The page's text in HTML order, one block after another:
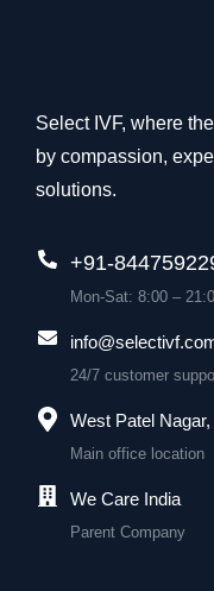
Select IVF, where
by compassion,
solutions.
+91-
Mon-Sat: 8:00 –
24/7 customer
West Patel
Main office location
We Care India
Parent Company